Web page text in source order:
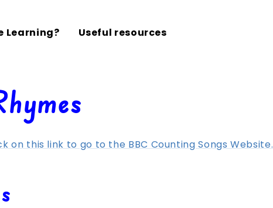
Learning?
Useful resources
on this link to go to the BBC Counting Songs Website.